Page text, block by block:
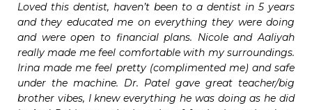
Loved this dentist, haven’t been to a dentist in 5 years
and they educated me on everything they were doing
and were open to financial plans. Nicole and Aaliyah
really made me feel comfortable with my surroundings.
Irina made me feel pretty (complimented me) and safe
under the machine. Dr. Patel gave great teacher/big
brother vibes, I knew everything he was doing as he did